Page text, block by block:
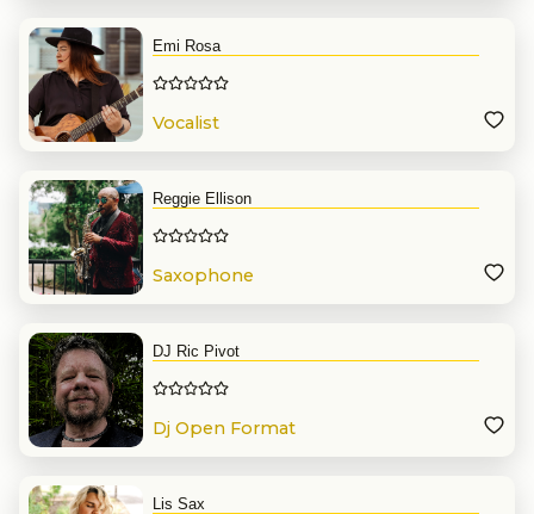
Emi Rosa
Vocalist
Reggie Ellison
Saxophone
DJ Ric Pivot
Dj Open Format
Lis Sax